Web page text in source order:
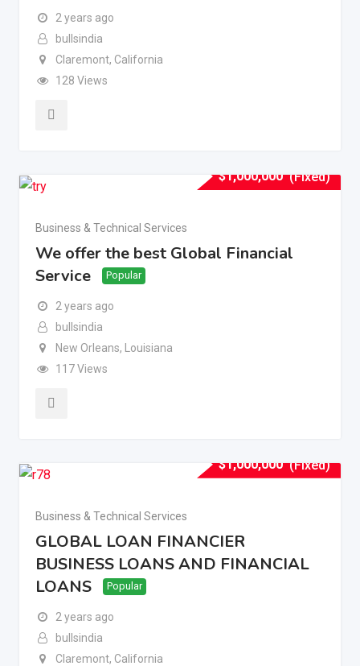
2 years ago
bullsindia
Claremont, California
128 Views
$1,000,000 (Fixed)
Business & Technical Services
We offer the best Global Financial
Service
Popular
2 years ago
bullsindia
New Orleans, Louisiana
117 Views
$1,000,000 (Fixed)
Business & Technical Services
GLOBAL LOAN FINANCIER
BUSINESS LOANS AND FINANCIAL
LOANS
Popular
2 years ago
bullsindia
Claremont, California